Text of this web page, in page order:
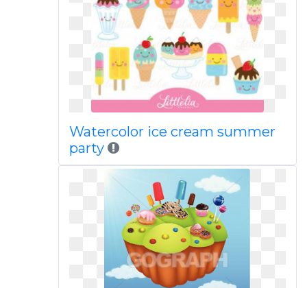
Watercolor ice cream summer
party